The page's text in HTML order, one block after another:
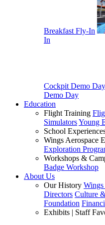
Breakfast Fly-In
In
Cockpit Demo Day
Demo Day
Education
Flight Training
SimulatorsYoung
School
Wings Aerospace
Exploration
Workshops &
Badge Workshop
About Us
Our History
Directors Culture
Foundation
Exhibits | Staff